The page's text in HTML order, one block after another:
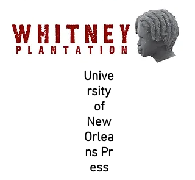
Unive
rsity
of
New
Orlea
ns Pr
ess